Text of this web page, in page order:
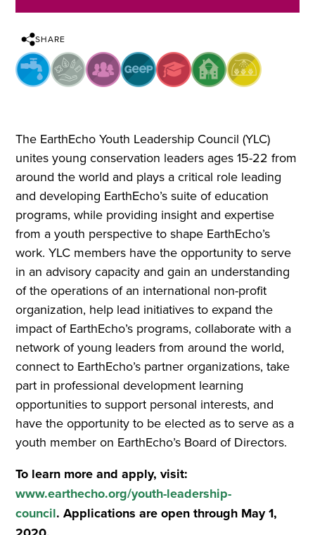
SHARE
The EarthEcho Youth Leadership Council (YLC)
unites young conservation leaders ages 15-22 from
around the world and plays a critical role leading
and developing EarthEcho’s suite of education
programs, while providing insight and expertise
from a youth perspective to shape EarthEcho’s
work. YLC members have the opportunity to serve
in an advisory capacity and gain an understanding
of the operations of an international non-profit
organization, help lead initiatives to expand the
impact of EarthEcho’s programs, collaborate with a
network of young leaders from around the world,
connect to EarthEcho’s partner organizations, take
part in professional development learning
opportunities to support personal interests, and
have the opportunity to be elected as to serve as a
youth member on EarthEcho’s Board of Directors.
To learn more and apply, visit:
www.earthecho.org/youth-leadership-
council. Applications are open through May 1,